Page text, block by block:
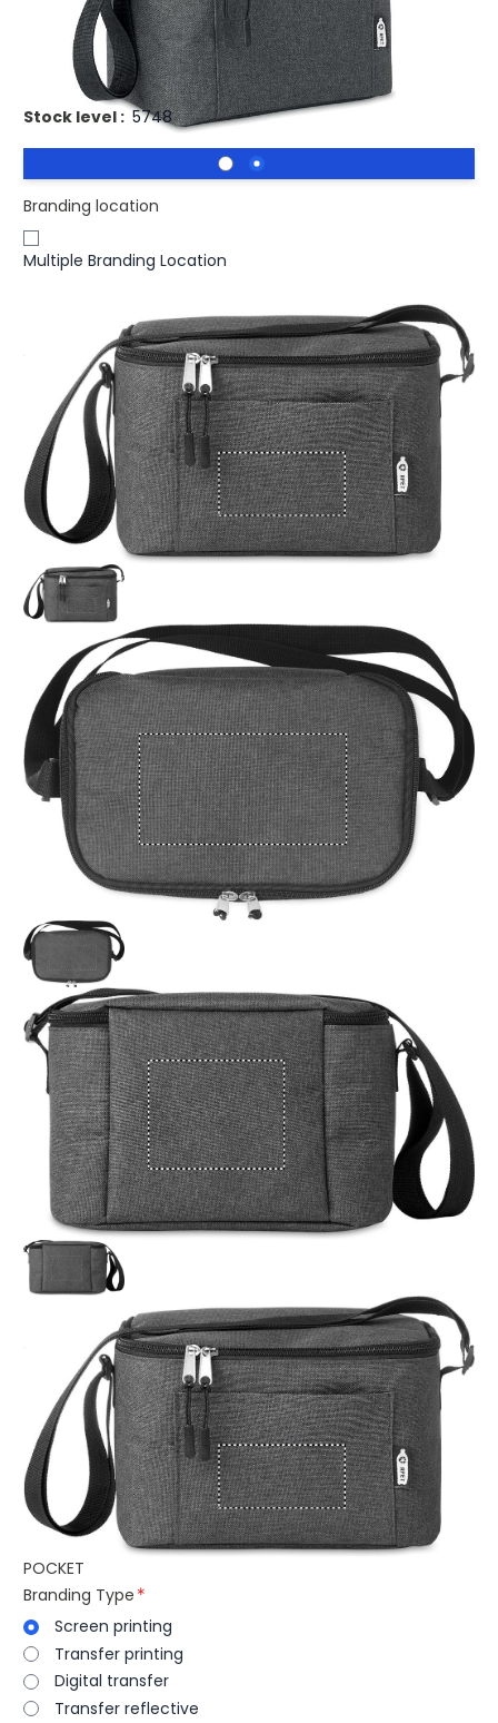
Promotional CUBA Eco Recycled Cooler Bag 600D RPET
Cooler bag for cans
Stock level : 5748
Branding location
Multiple Branding Location
POCKET
Branding Type
Screen printing
Transfer printing
Digital transfer
Transfer reflective